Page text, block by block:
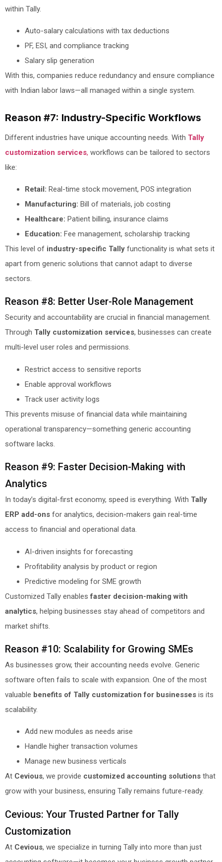
within Tally.
Auto-salary calculations with tax deductions
PF, ESI, and compliance tracking
Salary slip generation
With this, companies reduce redundancy and ensure compliance
with Indian labor laws—all managed within a single system.
Reason #7: Industry-Specific Workflows
Different industries have unique accounting needs. With Tally
customization services, workflows can be tailored to sectors
like:
Retail: Real-time stock movement, POS integration
Manufacturing: Bill of materials, job costing
Healthcare: Patient billing, insurance claims
Education: Fee management, scholarship tracking
This level of industry-specific Tally functionality is what sets it
apart from generic solutions that cannot adapt to diverse
sectors.
Reason #8: Better User-Role Management
Security and accountability are crucial in financial management.
Through Tally customization services, businesses can create
multi-level user roles and permissions.
Restrict access to sensitive reports
Enable approval workflows
Track user activity logs
This prevents misuse of financial data while maintaining
operational transparency—something generic accounting
software lacks.
Reason #9: Faster Decision-Making with
Analytics
In today’s digital-first economy, speed is everything. With Tally
ERP add-ons for analytics, decision-makers gain real-time
access to financial and operational data.
AI-driven insights for forecasting
Profitability analysis by product or region
Predictive modeling for SME growth
Customized Tally enablesfaster decision-making with
analytics, helping businesses stay ahead of competitors and
market shifts.
Reason #10: Scalability for Growing SMEs
As businesses grow, their accounting needs evolve. Generic
software often fails to scale with expansion. One of the most
valuable benefits of Tally customization for businesses is its
scalability.
Add new modules as needs arise
Handle higher transaction volumes
Manage new business verticals
At Cevious, we provide customized accounting solutions that
grow with your business, ensuring Tally remains future-ready.
Cevious: Your Trusted Partner for Tally
Customization
At Cevious, we specialize in turning Tally into more than just